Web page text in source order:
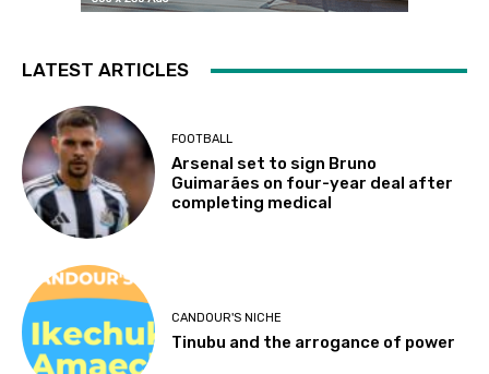
LATEST ARTICLES
FOOTBALL
Arsenal set to sign Bruno
Guimarães on four-year deal after
completing medical
CANDOUR'S NICHE
Tinubu and the arrogance of power